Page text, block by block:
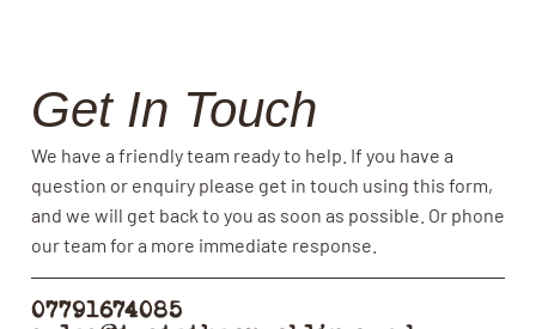
Get In Touch
We have a friendly team ready to help. If you have a
question or enquiry please get in touch using this form,
and we will get back to you as soon as possible. Or phone
our team for a more immediate response.
07791674085